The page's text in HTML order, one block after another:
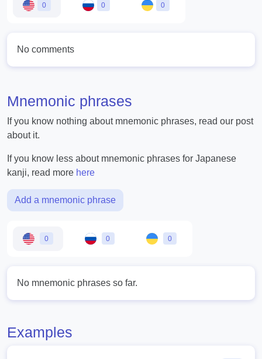
0 0 0
No comments
Mnemonic phrases
If you know nothing about mnemonic phrases, read our post
about it.
If you know less about mnemonic phrases for Japanese
kanji, read more here
Add a mnemonic phrase
0 0 0
No mnemonic phrases so far.
Examples